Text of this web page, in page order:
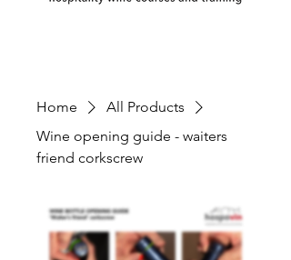
Home
All Products
Wine opening guide - waiters
friend corkscrew